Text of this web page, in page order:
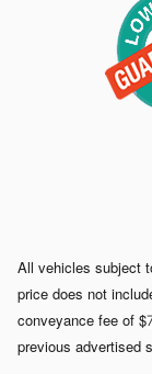
All vehicles subject
price does not
conveyance fee of $
previous advertised